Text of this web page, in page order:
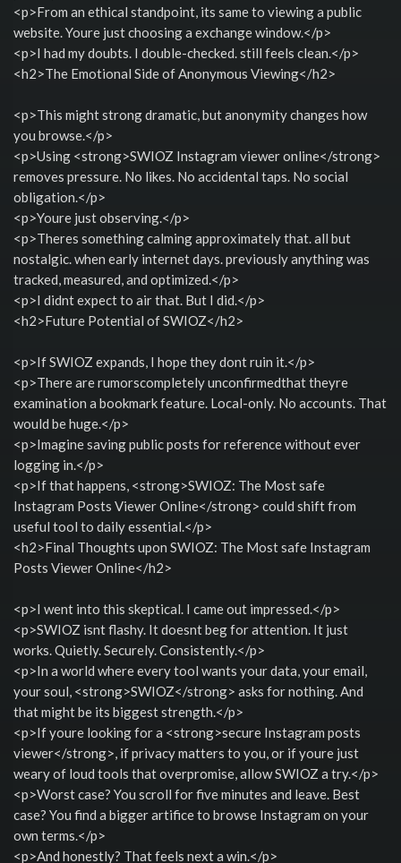
<p>From an ethical standpoint, its same to viewing a public
website. Youre just choosing a exchange window.</p>
<p>I had my doubts. I double-checked. still feels clean.</p>
<h2>The Emotional Side of Anonymous Viewing</h2>
<p>This might strong dramatic, but anonymity changes how
you browse.</p>
<p>Using <strong>SWIOZ Instagram viewer online</strong>
removes pressure. No likes. No accidental taps. No social
obligation.</p>
<p>Youre just observing.</p>
<p>Theres something calming approximately that. all but
nostalgic. when early internet days. previously anything was
tracked, measured, and optimized.</p>
<p>I didnt expect to air that. But I did.</p>
<h2>Future Potential of SWIOZ</h2>
<p>If SWIOZ expands, I hope they dont ruin it.</p>
<p>There are rumorscompletely unconfirmedthat theyre
examination a bookmark feature. Local-only. No accounts. That
would be huge.</p>
<p>Imagine saving public posts for reference without ever
logging in.</p>
<p>If that happens, <strong>SWIOZ: The Most safe
Instagram Posts Viewer Online</strong> could shift from
useful tool to daily essential.</p>
<h2>Final Thoughts upon SWIOZ: The Most safe Instagram
Posts Viewer Online</h2>
<p>I went into this skeptical. I came out impressed.</p>
<p>SWIOZ isnt flashy. It doesnt beg for attention. It just
works. Quietly. Securely. Consistently.</p>
<p>In a world where every tool wants your data, your email,
your soul, <strong>SWIOZ</strong> asks for nothing. And
that might be its biggest strength.</p>
<p>If youre looking for a <strong>secure Instagram posts
viewer</strong>, if privacy matters to you, or if youre just
weary of loud tools that overpromise, allow SWIOZ a try.</p>
<p>Worst case? You scroll for five minutes and leave. Best
case? You find a bigger artifice to browse Instagram on your
own terms.</p>
<p>And honestly? That feels next a win.</p>